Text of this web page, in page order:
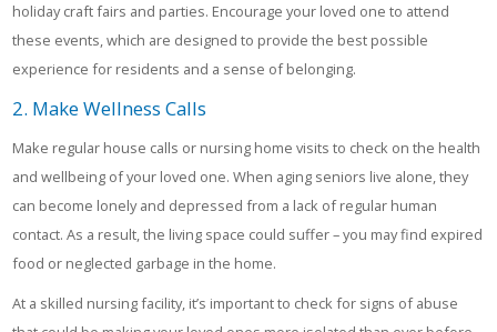
holiday craft fairs and parties. Encourage your loved one to attend
these events, which are designed to provide the best possible
experience for residents and a sense of belonging.
2. Make Wellness Calls
Make regular house calls or nursing home visits to check on the health
and wellbeing of your loved one. When aging seniors live alone, they
can become lonely and depressed from a lack of regular human
contact. As a result, the living space could suffer – you may find expired
food or neglected garbage in the home.
At a skilled nursing facility, it’s important to check for signs of abuse